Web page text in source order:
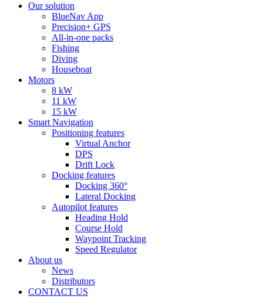
Our solution
BlueNav App
Precision+ GPS
All-in-one packs
Fishing
Diving
Houseboat
Motors
8 kW
11 kW
15 kW
Smart Navigation
Positioning features
Virtual Anchor
DPS
Drift Lock
Docking features
Docking 360°
Lateral Docking
Autopilot features
Heading Hold
Course Hold
Waypoint Tracking
Speed Regulator
About us
News
Distributors
CONTACT US